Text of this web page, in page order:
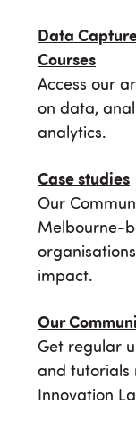
Data
Courses
Access our
on data,
analytics.
Case studies
Our
Melbourne-
impact.
Our
Get regular
and tutorials
Innovation